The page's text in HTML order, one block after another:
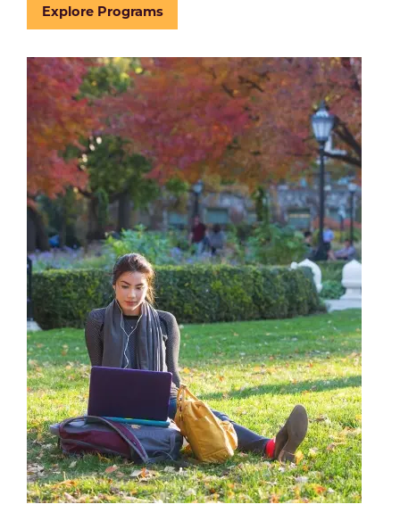
Explore Programs